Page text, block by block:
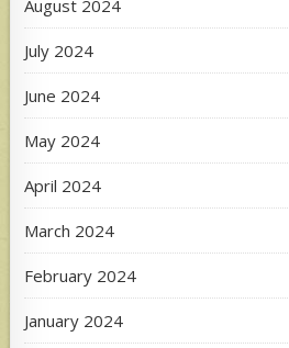
August 2024
July 2024
June 2024
May 2024
April 2024
March 2024
February 2024
January 2024